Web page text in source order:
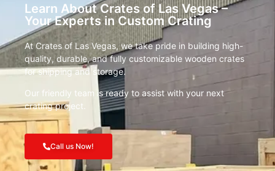
Learn About Crates of Las Vegas –
Your Experts in Custom Crating
At Crates of Las Vegas, we take pride in building high-
quality, durable, and fully customizable wooden crates
for shipping and storage.
Our friendly team is ready to assist with your next
crating project.
Call us Now!